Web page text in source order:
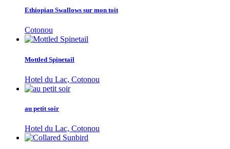
Ethiopian Swallows sur mon toit
Cotonou
Mottled Spinetail
Hotel du Lac, Cotonou
au petit soir
Hotel du Lac, Cotonou